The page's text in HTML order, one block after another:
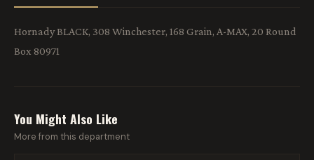
Hornady BLACK, 308 Winchester, 168 Grain, A-MAX, 20 Round
Box 80971
You Might Also Like
More from this department